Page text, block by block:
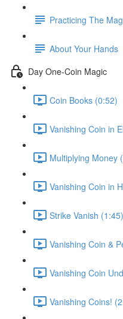
Practicing The
About Your Hands
Day One-Coin Magic
Coin Books (0:52)
Vanishing Coin in
Multiplying Money
Vanishing Coin in
Strike Vanish (1:45)
Vanishing Coin &
Vanishing Coin
Vanishing Coins!